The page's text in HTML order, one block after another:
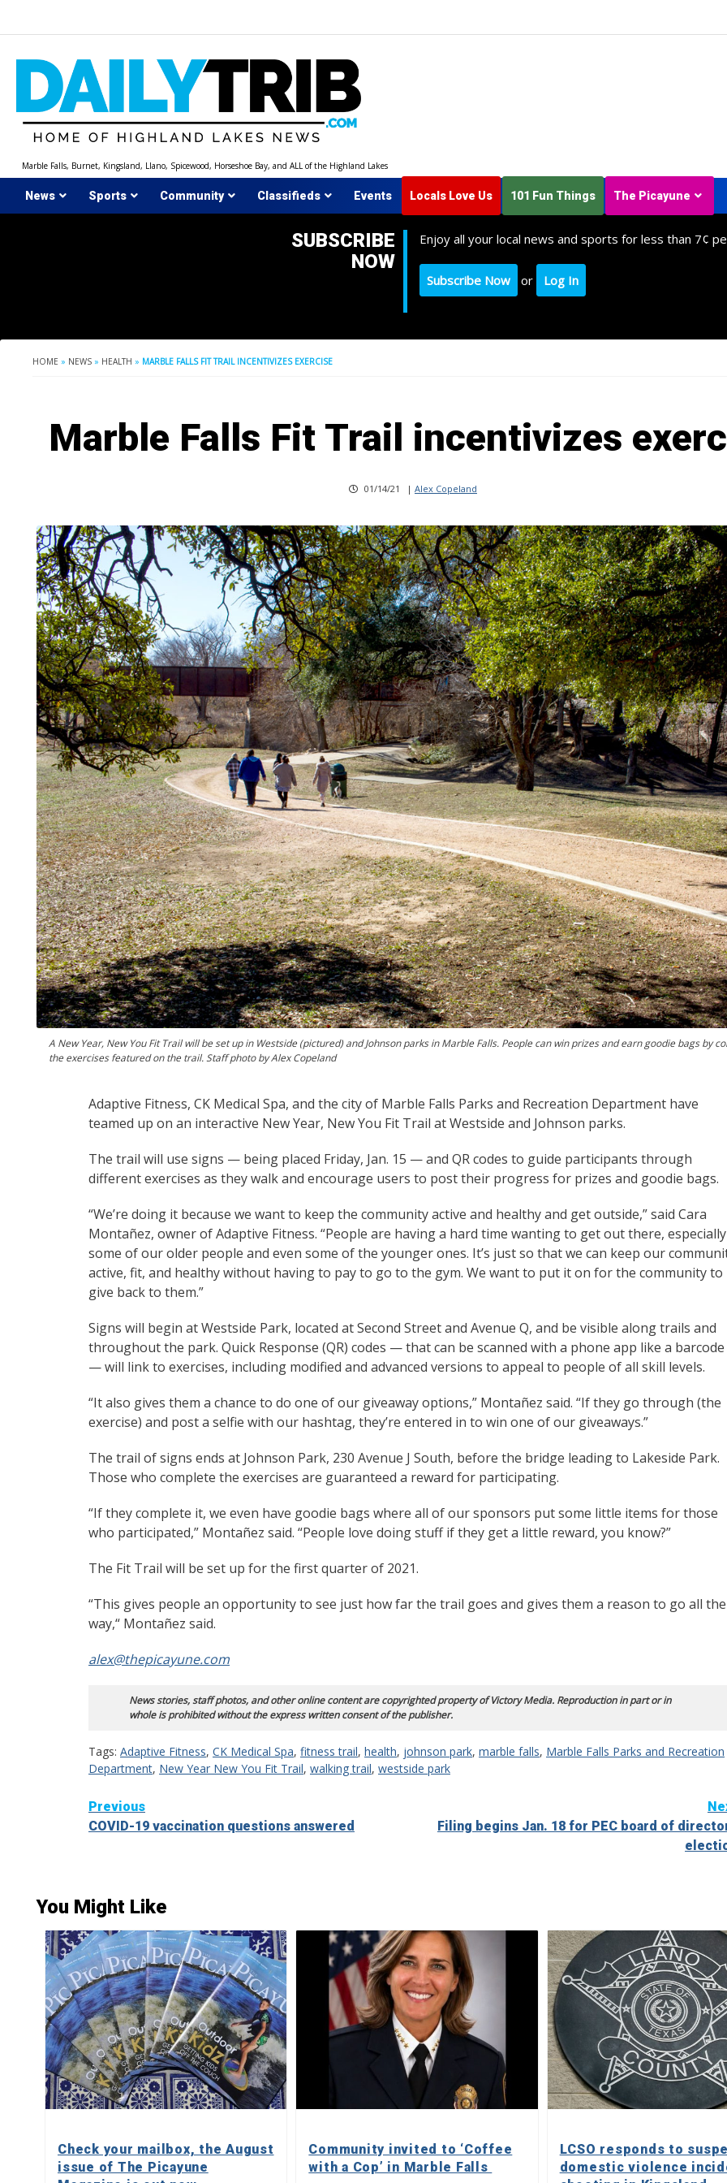
Marble Falls, Burnet, Kingsland, Llano, Spicewood, Horseshoe Bay, and ALL of the Highland Lakes
News Sports Community Classifieds Events Locals Love Us 101 Fun Things The Picayune
SUBSCRIBE
NOW
Enjoy all your local news and sports for less than 7¢
Subscribe Now or Log In
HOME » NEWS » HEALTH » MARBLE FALLS FIT TRAIL INCENTIVIZES EXERCISE
Marble Falls Fit Trail incentivizes
01/14/21 | Alex Copeland
A New Year, New You Fit Trail will be set up in Westside (pictured) and Johnson parks in Marble Falls. People can win prizes and earn goodie bags by
the exercises featured on the trail. Staff photo by Alex Copeland
Adaptive Fitness, CK Medical Spa, and the city of Marble Falls Parks and Recreation Department have
teamed up on an interactive New Year, New You Fit Trail at Westside and Johnson parks.
The trail will use signs — being placed Friday, Jan. 15 — and QR codes to guide participants through
different exercises as they walk and encourage users to post their progress for prizes and goodie bags.
“We’re doing it because we want to keep the community active and healthy and get outside,” said Cara
Montañez, owner of Adaptive Fitness. “People are having a hard time wanting to get out there, especially
some of our older people and even some of the younger ones. It’s just so that we can keep our
active, fit, and healthy without having to pay to go to the gym. We want to put it on for the community to
give back to them.”
Signs will begin at Westside Park, located at Second Street and Avenue Q, and be visible along trails and
throughout the park. Quick Response (QR) codes — that can be scanned with a phone app like a barcode
— will link to exercises, including modified and advanced versions to appeal to people of all skill levels.
“It also gives them a chance to do one of our giveaway options,” Montañez said. “If they go through (the
exercise) and post a selfie with our hashtag, they’re entered in to win one of our giveaways.”
The trail of signs ends at Johnson Park, 230 Avenue J South, before the bridge leading to Lakeside Park.
Those who complete the exercises are guaranteed a reward for participating.
“If they complete it, we even have goodie bags where all of our sponsors put some little items for those
who participated,” Montañez said. “People love doing stuff if they get a little reward, you know?”
The Fit Trail will be set up for the first quarter of 2021.
“This gives people an opportunity to see just how far the trail goes and gives them a reason to go all the
way,“ Montañez said.
alex@thepicayune.com
News stories, staff photos, and other online content are copyrighted property of Victory Media. Reproduction in part or in
whole is prohibited without the express written consent of the publisher.
Tags: Adaptive Fitness, CK Medical Spa, fitness trail, health, johnson park, marble falls, Marble Falls Parks and Recreation
Department, New Year New You Fit Trail, walking trail, westside park
Continue
Reading
Previous
COVID-19 vaccination questions answered
Filing begins Jan. 18 for PEC board of
You Might Like
Check your mailbox, the August
issue of The Picayune
Community invited to ‘Coffee
with a Cop’ in Marble Falls
LCSO responds to
domestic violence